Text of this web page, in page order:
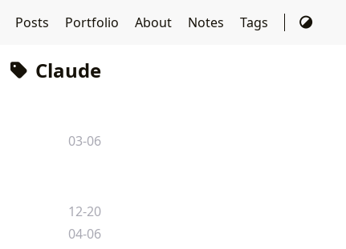
Posts Portfolio About Notes Tags
Claude
03-06
12-20
04-06